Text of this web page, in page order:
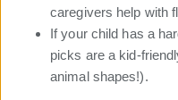
caregivers help with
If your child has a
picks are a kid-
animal shapes!).